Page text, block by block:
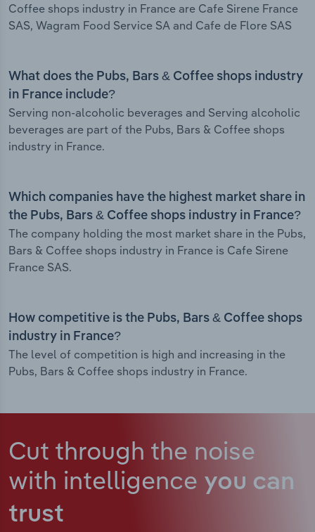
Coffee shops industry in France are Cafe Sirene France
SAS, Wagram Food Service SA and Cafe de Flore SAS
What does the Pubs, Bars & Coffee shops industry
in France include?
Serving non-alcoholic beverages and Serving alcoholic
beverages are part of the Pubs, Bars & Coffee shops
industry in France.
Which companies have the highest market share in
the Pubs, Bars & Coffee shops industry in France?
The company holding the most market share in the Pubs,
Bars & Coffee shops industry in France is Cafe Sirene
France SAS.
How competitive is the Pubs, Bars & Coffee shops
industry in France?
The level of competition is high and increasing in the
Pubs, Bars & Coffee shops industry in France.
Cut through the noise
with intelligence you can
trust